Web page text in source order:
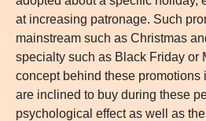
at increasing patronage. Such
mainstream such as Christmas
specialty such as Black Friday or
concept behind these promotions
are inclined to buy during these
psychological effect as well as